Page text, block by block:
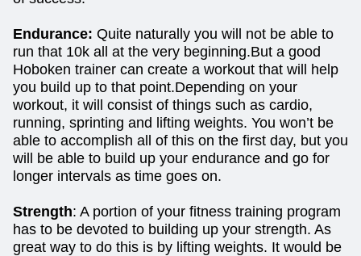
Endurance: Quite naturally you will not be able to
run that 10k all at the very beginning.But a good
Hoboken trainer can create a workout that will help
you build up to that point.Depending on your
workout, it will consist of things such as cardio,
running, sprinting and lifting weights. You won’t be
able to accomplish all of this on the first day, but you
will be able to build up your endurance and go for
longer intervals as time goes on.
Strength: A portion of your fitness training program
has to be devoted to building up your strength. As
great way to do this is by lifting weights. It would be